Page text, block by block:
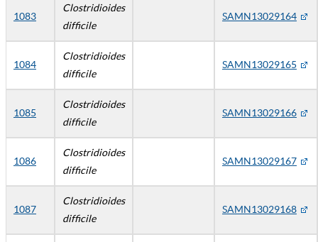
1083
Clostridioides
difficile
SAMN13029164
1084
Clostridioides
difficile
SAMN13029165
1085
Clostridioides
difficile
SAMN13029166
1086
Clostridioides
difficile
SAMN13029167
1087
Clostridioides
difficile
SAMN13029168